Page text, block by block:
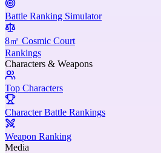
Battle Ranking Simulator
8㎡ Cosmic Court
Rankings
Characters & Weapons
Top Characters
Character Battle Rankings
Weapon Ranking
Media